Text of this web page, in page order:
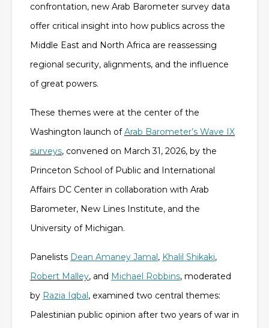
confrontation, new Arab Barometer survey data
offer critical insight into how publics across the
Middle East and North Africa are reassessing
regional security, alignments, and the influence
of great powers.
These themes were at the center of the
Washington launch ofArab Barometer’s Wave IX
surveys, convened on March 31, 2026, by the
Princeton School of Public and International
Affairs DC Center in collaboration with Arab
Barometer, New Lines Institute, and the
University of Michigan.
Panelists Dean Amaney Jamal, Khalil Shikaki,
Robert Malley, and Michael Robbins, moderated
by Razia Iqbal, examined two central themes:
Palestinian public opinion after two years of war in